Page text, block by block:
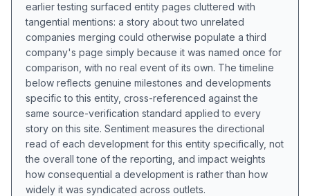
earlier testing surfaced entity pages cluttered with
tangential mentions: a story about two unrelated
companies merging could otherwise populate a third
company's page simply because it was named once for
comparison, with no real event of its own. The timeline
below reflects genuine milestones and developments
specific to this entity, cross-referenced against the
same source-verification standard applied to every
story on this site. Sentiment measures the directional
read of each development for this entity specifically, not
the overall tone of the reporting, and impact weights
how consequential a development is rather than how
widely it was syndicated across outlets.